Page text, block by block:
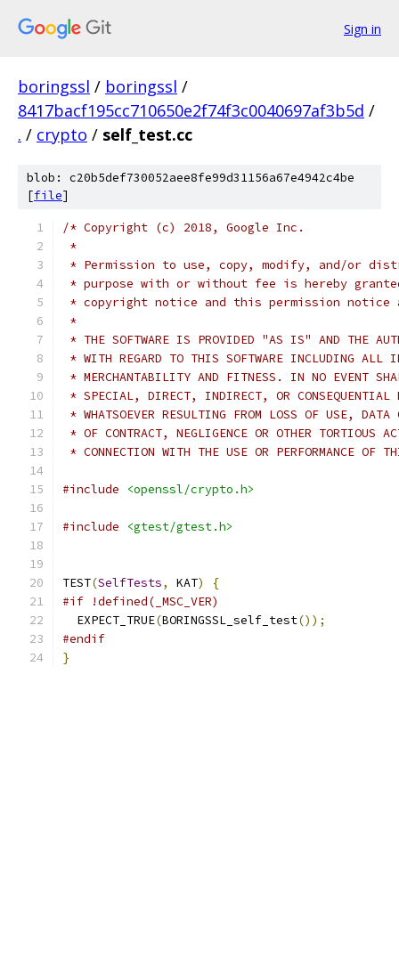
Sign in
boringssl / boringssl /
8417bacf195cc710650e2f74f3c0040697af3b5d /
. / crypto / self_test.cc
blob: c20b5def730052aee8fe99d31156a67e4942c4be
[file]
/* Copyright (c) 2018, Google Inc.
*
* Permission to use, copy, modify, and/or
* purpose with or without fee is hereby
* copyright notice and this permission
*
* THE SOFTWARE IS PROVIDED "AS IS" AND THE
* WITH REGARD TO THIS SOFTWARE INCLUDING ALL
* MERCHANTABILITY AND FITNESS. IN NO EVENT
* SPECIAL, DIRECT, INDIRECT, OR CONSEQUENTIAL
* WHATSOEVER RESULTING FROM LOSS OF USE,
* OF CONTRACT, NEGLIGENCE OR OTHER TORTIOUS
* CONNECTION WITH THE USE OR PERFORMANCE OF
#include <openssl/crypto.h>
#include <gtest/gtest.h>
TEST(SelfTests, KAT)
{
#if !defined(_MSC_VER)
  EXPECT_TRUE
(BORINGSSL_self_test());
#endif
}